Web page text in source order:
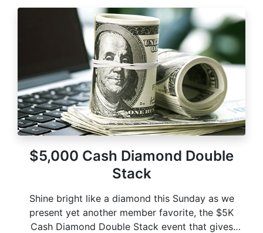
$5,000 Cash Diamond Double
Stack
Shine bright like a diamond this Sunday as we
present yet another member favorite, the $5K
Cash Diamond Double Stack event that gives